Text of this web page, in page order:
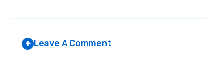
+ Leave A Comment